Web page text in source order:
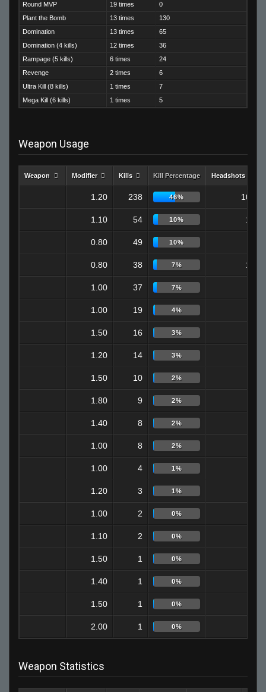
Round MVP 19 times
0
Plant the Bomb
13 times
130
Domination
13 times
65
Domination (4 kills)
12 times
36
Rampage (5 kills)
6 times
24
Revenge
2 times
6
Ultra Kill (8 kills)
1 times
7
Mega Kill (6 kills)
1 times 5
Weapon Usage
Weapon Modifier Kills Kill Percentage Headshots
1.20 238 46% 108
1.10 54 10% 16
0.80 49 10%
0.80 38 7% 13
1.00 37 7%
1.00 19 4%
1.50 16 3%
1.20 14 3%
1.50 10 2%
1.80 9 2%
1.40 8 2%
1.00 8 2%
1.00 4 1%
1.20 3 1%
1.00 2 0%
1.10 2 0%
1.50 1 0%
1.40 1 0%
1.50 1 0%
2.00 1 0%
Weapon Statistics